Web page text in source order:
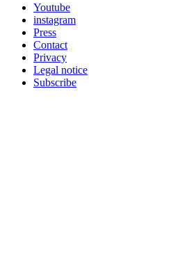
Youtube
instagram
Press
Contact
Privacy
Legal notice
Subscribe